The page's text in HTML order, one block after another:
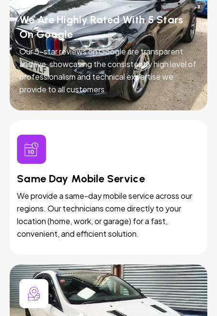
We Are Highly Rated With 5 Stars
On Google
Our 5-star reviews on Google are transparent
and live, showcasing the consistently high level of
professionalism and technical expertise we
provide to all customers.
Same Day Mobile Service
We provide a same-day mobile service across our
regions. Our technicians come directly to your
location (home, work, or garage) for a fast,
convenient, and efficient solution.